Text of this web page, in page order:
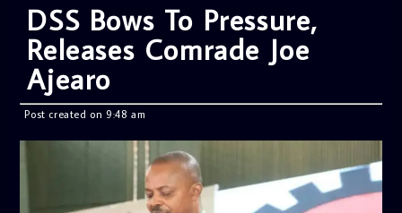
DSS Bows To Pressure,
Releases Comrade Joe
Ajearo
Post created on 9:48 am